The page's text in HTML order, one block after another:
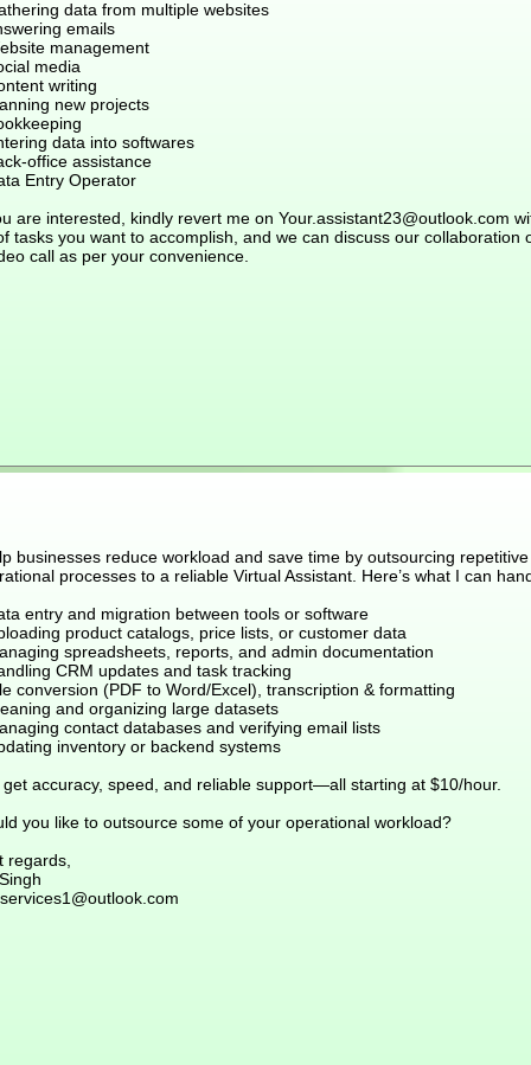
data from multiple websites
emails
management
media
writing
new projects
data into softwares
office assistance
Entry Operator
are interested, kindly revert me on Your.assistant23@outlook.com
tasks you want to accomplish, and we can discuss our collaboration
call as per your convenience.
businesses reduce workload and save time by outsourcing repetitive
processes to a reliable Virtual Assistant. Here’s what I can
entry and migration between tools or software
product catalogs, price lists, or customer data
spreadsheets, reports, and admin documentation
CRM updates and task tracking
conversion (PDF to Word/Excel), transcription & formatting
and organizing large datasets
contact databases and verifying email lists
inventory or backend systems
get accuracy, speed, and reliable support—all starting at $10/hour.
you like to outsource some of your operational workload?
regards,